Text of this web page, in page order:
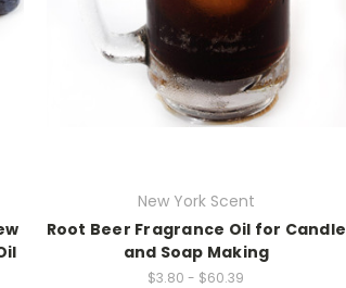
New York Scent
Root Beer Fragrance Oil for Candle
and Soap Making
$3.80 - $60.39